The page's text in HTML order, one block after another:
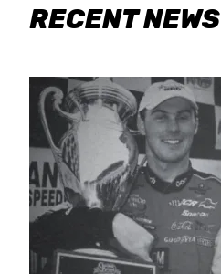
RECENT NEWS